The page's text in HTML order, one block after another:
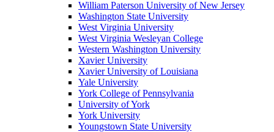
William Paterson University of New Jersey
Washington State University
West Virginia University
West Virginia Wesleyan College
Western Washington University
Xavier University
Xavier University of Louisiana
Yale University
York College of Pennsylvania
University of York
York University
Youngstown State University